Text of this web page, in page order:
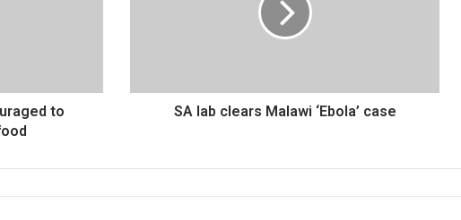
to
SA lab clears Malawi ‘Ebola’ case